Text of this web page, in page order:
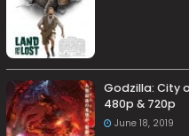
Godzilla: City
480p & 720p
June 18, 2019